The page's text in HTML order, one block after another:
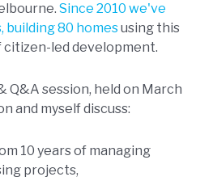
Since 2010 we've
building 80 homesusing this
led development.
Q&A session, held on March
and myself discuss:
10 years of managing
projects,